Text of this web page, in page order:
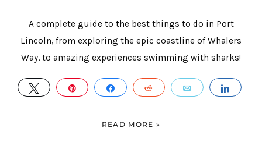
A complete guide to the best things to do in Port
Lincoln, from exploring the epic coastline of Whalers
Way, to amazing experiences swimming with sharks!
TWEET PIN SHARE REDDIT EMAIL
READ MORE »